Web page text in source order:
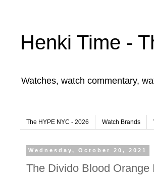
Henki Time -
Watches, watch commentary,
The HYPE NYC - 2026 Watch Brands
Wednesday, October 20, 2021
The Divido Blood Orange